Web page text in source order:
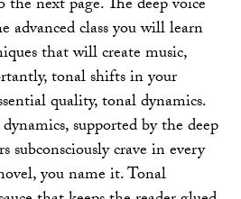
next page. The deep voice
advanced class you will learn
that will create music,
tonal shifts in your
quality, tonal dynamics.
supported by the deep
subconsciously crave in every
you name it. Tonal